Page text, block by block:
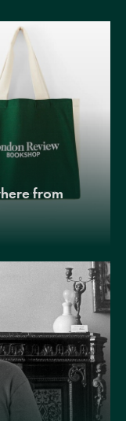
from